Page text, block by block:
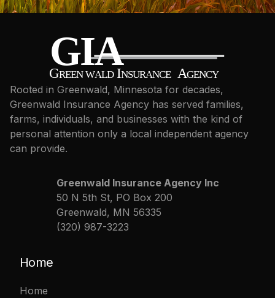
Rooted in Greenwald, Minnesota for decades,
Greenwald Insurance Agency has served families,
farms, individuals, and businesses with the kind of
personal attention only a local independent agency
can provide.
Greenwald Insurance Agency Inc
50 N 5th St, PO Box 200
Greenwald, MN 56335
(320) 987-3223
Home
Home